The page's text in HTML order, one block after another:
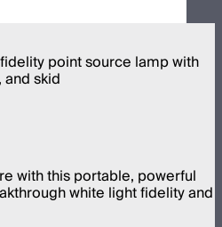
point source lamp with
skid
with this portable, powerful
white light fidelity and